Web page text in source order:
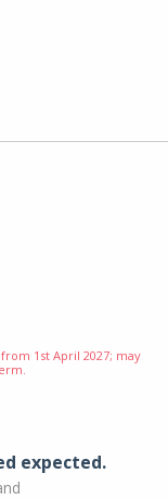
1st April 2027; may
expected.